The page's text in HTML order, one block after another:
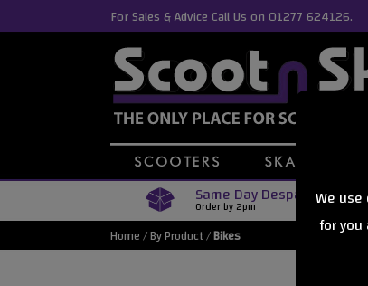
We
for
For Sales & Advice Call Us on 01277 624126.
Same Day Despatch
Order by 2pm
Home/By Product/Bikes